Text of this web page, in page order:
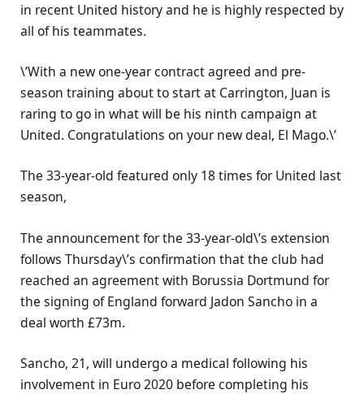
in recent United history and he is highly respected by
all of his teammates.
\’With a new one-year contract agreed and pre-
season training about to start at Carrington, Juan is
raring to go in what will be his ninth campaign at
United. Congratulations on your new deal, El Mago.\’
The 33-year-old featured only 18 times for United last
season,
The announcement for the 33-year-old\’s extension
follows Thursday\’s confirmation that the club had
reached an agreement with Borussia Dortmund for
the signing of England forward Jadon Sancho in a
deal worth £73m.
Sancho, 21, will undergo a medical following his
involvement in Euro 2020 before completing his